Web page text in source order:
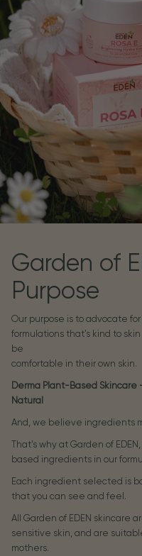
Garden of
Purpose
Our purpose is to advocate
formulations that's kind to
be
comfortable in their own skin.
Derma Plant-Based Skincare
Natural
And, we believe ingredients
That's why at Garden of
based ingredients in our
Each ingredient selected is
that you can see and feel.
All Garden of EDEN skincare
sensitive skin, and are
mothers.